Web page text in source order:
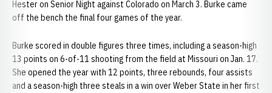
Hester on Senior Night against Colorado on March 3. Burke came
off the bench the final four games of the year.
Burke scored in double figures three times, including a season-high
13 points on 6-of-11 shooting from the field at Missouri on Jan. 17.
She opened the year with 12 points, three rebounds, four assists
and a season-high three steals in a win over Weber State in her first